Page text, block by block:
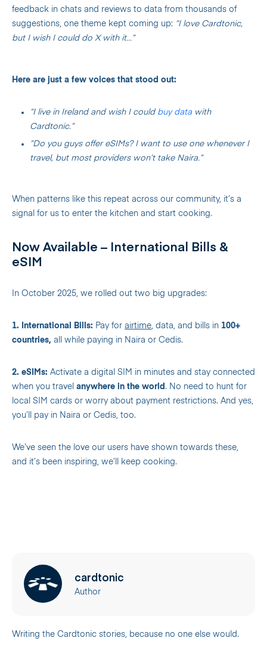
feedback in chats and reviews to data from thousands of
suggestions, one theme kept coming up: “I love Cardtonic,
but I wish I could do X with it…”
Here are just a few voices that stood out:
“I live in Ireland and wish I could buy datawith
Cardtonic.”
“Do you guys offer eSIMs? I want to use one whenever I
travel, but most providers won’t take Naira.”
When patterns like this repeat across our community, it’s a
signal for us to enter the kitchen and start cooking.
Now Available – International Bills &
eSIM
In October 2025, we rolled out two big upgrades:
1. International Bills: Pay for airtime, data, and bills in 100+
countries, all while paying in Naira or Cedis.
2. eSIMs: Activate a digital SIM in minutes and stay connected
when you travel anywhere in the world. No need to hunt for
local SIM cards or worry about payment restrictions. And yes,
you’ll pay in Naira or Cedis, too.
We’ve seen the love our users have shown towards these,
and it’s been inspiring, we’ll keep cooking.
cardtonic
Author
Writing the Cardtonic stories, because no one else would.